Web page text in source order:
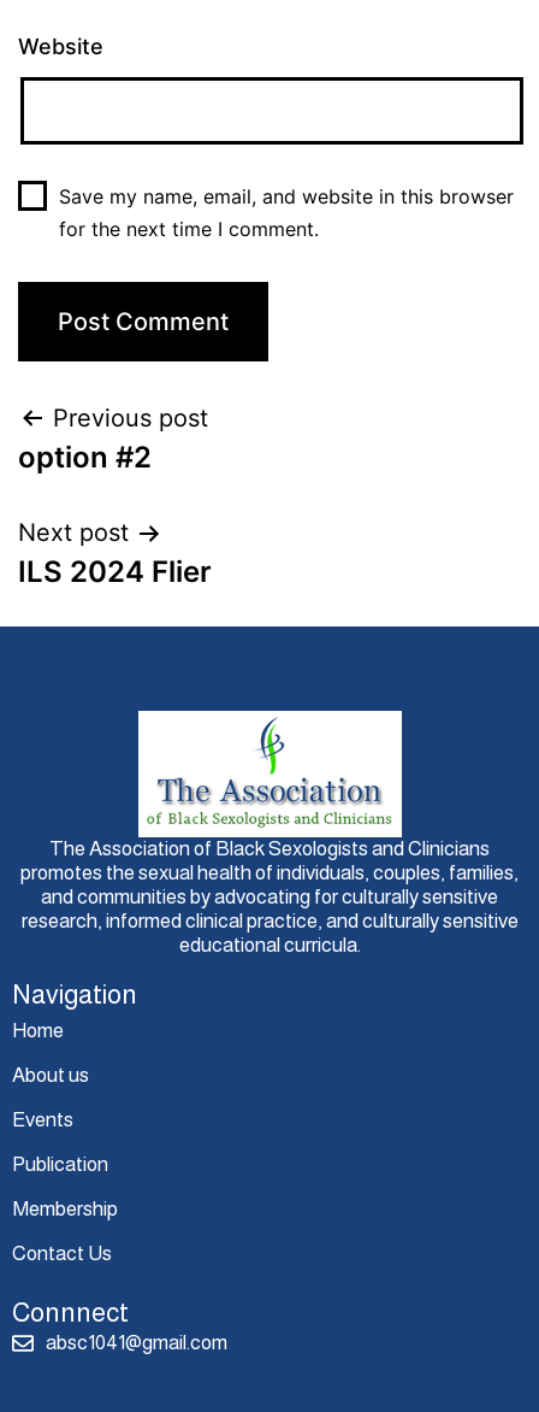
Website
Save my name, email, and website in this browser
for the next time I comment.
Previous post
option #2
Next post
ILS 2024 Flier
The Association of Black Sexologists and Clinicians
promotes the sexual health of individuals, couples, families,
and communities by advocating for culturally sensitive
research, informed clinical practice, and culturally sensitive
educational curricula.
Navigation
Home
About us
Events
Publication
Membership
Contact Us
Connnect
absc1041@gmail.com